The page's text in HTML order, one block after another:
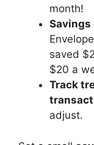
month!
Savings
saved
$20 a
Track
adjust.